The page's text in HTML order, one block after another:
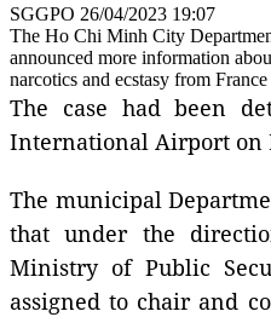
SGGPO 26/04/2023 19:07
The Ho Chi Minh City
announced more information
narcotics and ecstasy from
The case had been
International Airport on
The municipal
that under the
Ministry of Public
assigned to chair and